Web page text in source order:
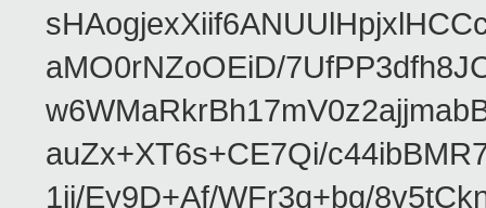
aMO0rNZoOEiD/
auZx+XT6s+CE7Qi/
1ii/Ey9D+Af/WFr3q+bg/